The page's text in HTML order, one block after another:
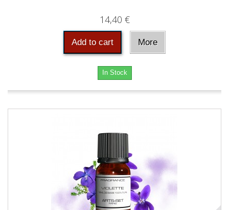
14,40 €
Add to cart More
In Stock